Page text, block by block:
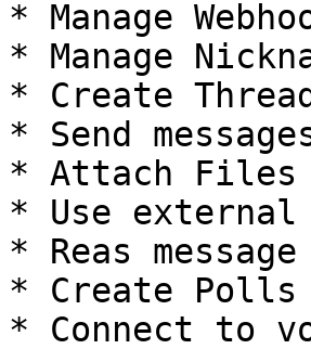
* Manage
* Manage
* Create
* Send
* Attach Files
* Use
* Reas
* Create Polls